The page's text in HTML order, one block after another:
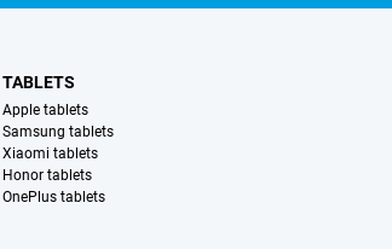
TABLETS
Apple tablets
Samsung tablets
Xiaomi tablets
Honor tablets
OnePlus tablets